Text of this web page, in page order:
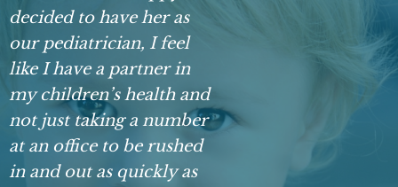
decided to have her as
our pediatrician, I feel
like I have a partner in
my children’s health and
not just taking a number
at an office to be rushed
in and out as quickly as